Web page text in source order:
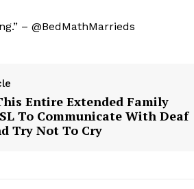
– @BedMathMarrieds
Entire Extended Family
To Communicate With Deaf
Try Not To Cry